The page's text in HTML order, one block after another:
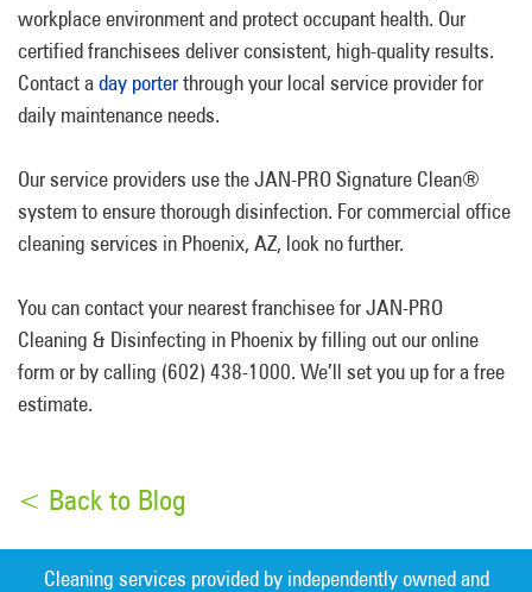
workplace environment and protect occupant health. Our
certified franchisees deliver consistent, high-quality results.
Contact aday porterthrough your local service provider for
daily maintenance needs.
Our service providers use the JAN-PRO Signature Clean®
system to ensure thorough disinfection. For commercial office
cleaning services in Phoenix, AZ, look no further.
You can contact your nearest franchisee for JAN-PRO
Cleaning & Disinfecting in Phoenix by filling out our online
form or by calling (602) 438-1000. We’ll set you up for a free
estimate.
< Back to Blog
Cleaning services provided by independently owned and